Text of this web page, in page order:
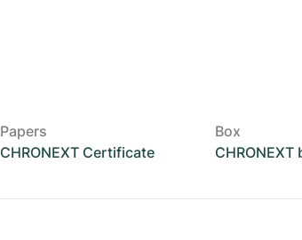
Papers
CHRONEXT Certificate
Box
CHRONEXT